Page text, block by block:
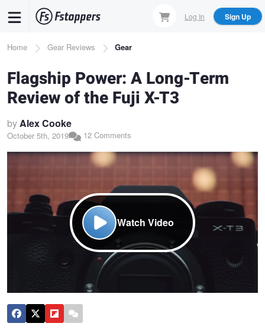
content
Log In Sign Up
Breadcrumb
Home Gear Reviews Gear
Flagship Power: A Long-Term
Review of the Fuji X-T3
byAlex Cooke
October 5th, 2019 12 Comments
Watch Video